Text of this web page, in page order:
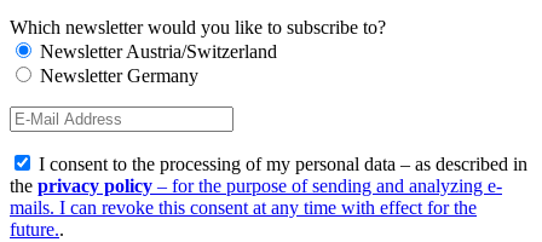
Which newsletter would you like to subscribe to?
Newsletter Austria/Switzerland
Newsletter Germany
I consent to the processing of my personal data – as described in
the privacy policy – for the purpose of sending and analyzing e-
mails. I can revoke this consent at any time with effect for the
future..